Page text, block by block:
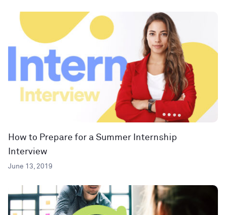
How to Prepare for a Summer Internship
Interview
June 13, 2019